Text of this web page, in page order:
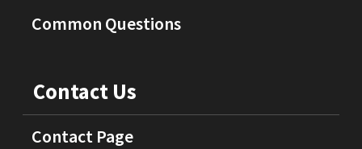
Common Questions
Contact Us
Contact Page